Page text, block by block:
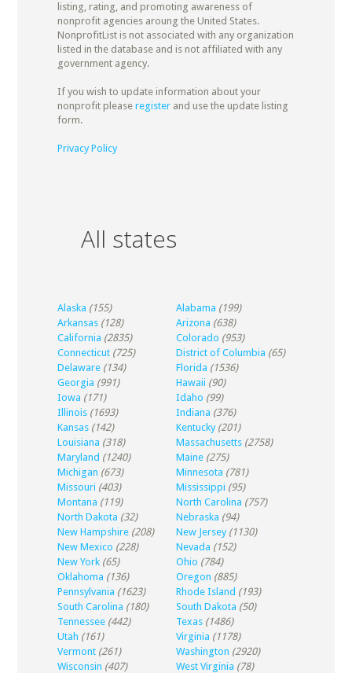
listing, rating, and promoting awareness of
nonprofit agencies aroung the United States.
NonprofitList is not associated with any organization
listed in the database and is not affiliated with any
government agency.
If you wish to update information about your
nonprofit please registerand use the update listing
form.
Privacy Policy
All states
Alaska (155) Alabama (199)
Arkansas (128) Arizona (638)
California (2835) Colorado (953)
Connecticut (725) District of Columbia (65)
Delaware (134) Florida (1536)
Georgia (991) Hawaii (90)
Iowa (171) Idaho (99)
Illinois (1693) Indiana (376)
Kansas (142) Kentucky (201)
Louisiana (318) Massachusetts (2758)
Maryland (1240) Maine (275)
Michigan (673) Minnesota (781)
Missouri (403) Mississippi (95)
Montana (119) North Carolina (757)
North Dakota (32) Nebraska (94)
New Hampshire (208) New Jersey (1130)
New Mexico (228) Nevada (152)
New York (65) Ohio (784)
Oklahoma (136) Oregon (885)
Pennsylvania (1623) Rhode Island (193)
South Carolina (180) South Dakota (50)
Tennessee (442) Texas (1486)
Utah (161) Virginia (1178)
Vermont (261) Washington (2920)
Wisconsin (407) West Virginia (78)